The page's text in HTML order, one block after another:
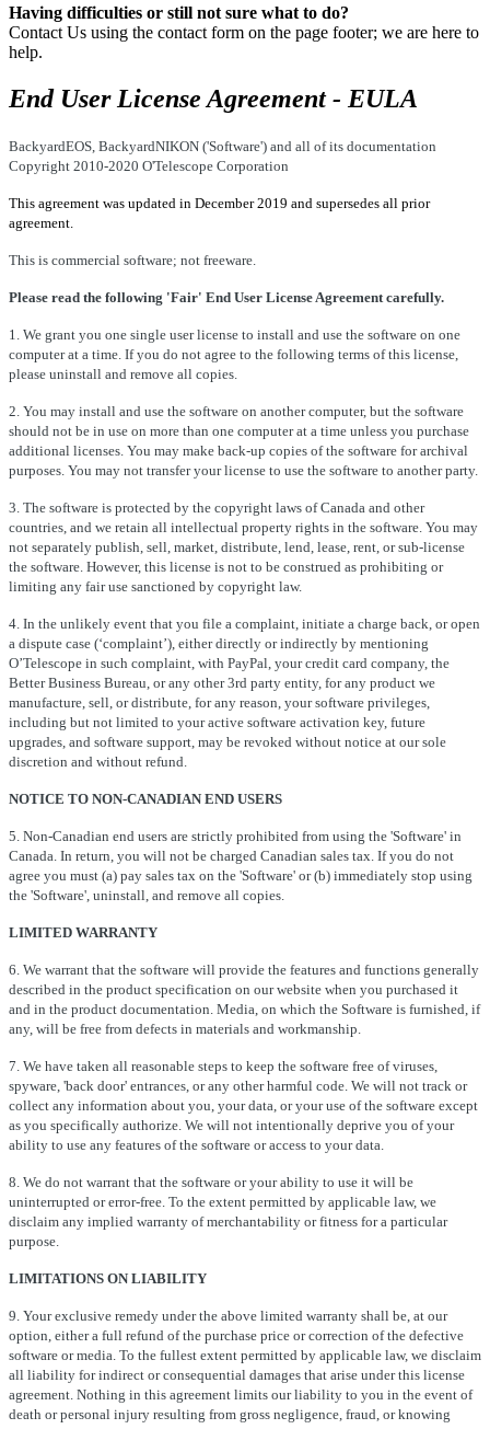
Having difficulties or still not sure what to do?
Contact Us using the contact form on the page footer; we are here to
help.
End User License Agreement - EULA
BackyardEOS, BackyardNIKON ('Software') and all of its documentation
Copyright 2010-2020 O'Telescope Corporation
This agreement was updated in December 2019 and supersedes all prior
agreement.
This is commercial software; not freeware.
Please read the following 'Fair' End User License Agreement carefully.
1. We grant you one single user license to install and use the software on one
computer at a time. If you do not agree to the following terms of this license,
please uninstall and remove all copies.
2. You may install and use the software on another computer, but the software
should not be in use on more than one computer at a time unless you purchase
additional licenses. You may make back-up copies of the software for archival
purposes. You may not transfer your license to use the software to another party.
3. The software is protected by the copyright laws of Canada and other
countries, and we retain all intellectual property rights in the software. You may
not separately publish, sell, market, distribute, lend, lease, rent, or sub-license
the software. However, this license is not to be construed as prohibiting or
limiting any fair use sanctioned by copyright law.
4. In the unlikely event that you file a complaint, initiate a charge back, or open
a dispute case (‘complaint’), either directly or indirectly by mentioning
O’Telescope in such complaint, with PayPal, your credit card company, the
Better Business Bureau, or any other 3rd party entity, for any product we
manufacture, sell, or distribute, for any reason, your software privileges,
including but not limited to your active software activation key, future
upgrades, and software support, may be revoked without notice at our sole
discretion and without refund.
NOTICE TO NON-CANADIAN END USERS
5. Non-Canadian end users are strictly prohibited from using the 'Software' in
Canada. In return, you will not be charged Canadian sales tax. If you do not
agree you must (a) pay sales tax on the 'Software' or (b) immediately stop using
the 'Software', uninstall, and remove all copies.
LIMITED WARRANTY
6. We warrant that the software will provide the features and functions generally
described in the product specification on our website when you purchased it
and in the product documentation. Media, on which the Software is furnished, if
any, will be free from defects in materials and workmanship.
7. We have taken all reasonable steps to keep the software free of viruses,
spyware, 'back door' entrances, or any other harmful code. We will not track or
collect any information about you, your data, or your use of the software except
as you specifically authorize. We will not intentionally deprive you of your
ability to use any features of the software or access to your data.
8. We do not warrant that the software or your ability to use it will be
uninterrupted or error-free. To the extent permitted by applicable law, we
disclaim any implied warranty of merchantability or fitness for a particular
purpose.
LIMITATIONS ON LIABILITY
9. Your exclusive remedy under the above limited warranty shall be, at our
option, either a full refund of the purchase price or correction of the defective
software or media. To the fullest extent permitted by applicable law, we disclaim
all liability for indirect or consequential damages that arise under this license
agreement. Nothing in this agreement limits our liability to you in the event of
death or personal injury resulting from gross negligence, fraud, or knowing